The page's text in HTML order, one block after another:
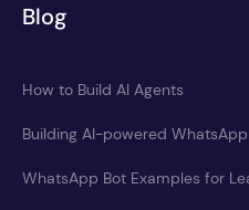
Blog
How to Build AI Agents
Building AI-powered
WhatsApp Bot Examples for